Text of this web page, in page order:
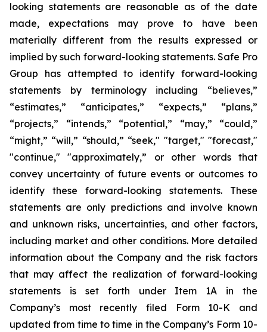
looking statements are reasonable as of the date
made, expectations may prove to have been
materially different from the results expressed or
implied by such forward-looking statements. Safe Pro
Group has attempted to identify forward-looking
statements by terminology including “believes,”
“estimates,” “anticipates,” “expects,” “plans,”
“projects,” “intends,” “potential,” “may,” “could,”
“might,” “will,” “should,” “seek," "target," "forecast,"
"continue," "approximately,” or other words that
convey uncertainty of future events or outcomes to
identify these forward-looking statements. These
statements are only predictions and involve known
and unknown risks, uncertainties, and other factors,
including market and other conditions. More detailed
information about the Company and the risk factors
that may affect the realization of forward-looking
statements is set forth under Item 1A in the
Company’s most recently filed Form 10-K and
updated from time to time in the Company’s Form 10-